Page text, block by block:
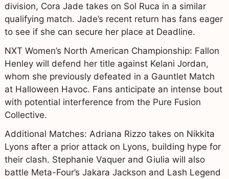
division, Cora Jade takes on Sol Ruca in a similar
qualifying match. Jade’s recent return has fans eager
to see if she can secure her place at Deadline.
NXT Women’s North American Championship: Fallon
Henley will defend her title against Kelani Jordan,
whom she previously defeated in a Gauntlet Match
at Halloween Havoc. Fans anticipate an intense bout
with potential interference from the Pure Fusion
Collective.
Additional Matches: Adriana Rizzo takes on Nikkita
Lyons after a prior attack on Lyons, building hype for
their clash. Stephanie Vaquer and Giulia will also
battle Meta-Four’s Jakara Jackson and Lash Legend